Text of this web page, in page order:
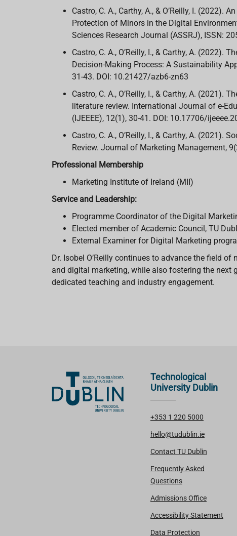
Castro, C. A., Carthy, A., & O’Reilly, I. (2022).
Protection of Minors in the Digital
Sciences Research Journal (ASSRJ), ISSN:
Castro, C. A., O’Reilly, I., & Carthy, A. (2022).
Decision-Making Process: A Sustainability
31-43. DOI: 10.21427/azb6-zn63
Castro, C. A., O’Reilly, I., & Carthy, A. (2021).
literature review. International Journal of e-
(IJEEEE), 12(1), 30-41. DOI: 10.17706/
Castro, C. A., O’Reilly, I., & Carthy, A. (2021).
Review. Journal of Marketing Management,
Professional Membership
Marketing Institute of Ireland (MII)
Service and Leadership:
Programme Coordinator of the Digital
Elected member of Academic Council, TU
External Examiner for Digital Marketing
Dr. Isobel O’Reilly continues to advance the field
and digital marketing, while also fostering the
dedicated teaching and industry engagement.
Technological
University Dublin
+353 1 220 5000
hello@tudublin.ie
Contact TU Dublin
Frequently Asked
Questions
Admissions Office
Accessibility Statement
Data Protection